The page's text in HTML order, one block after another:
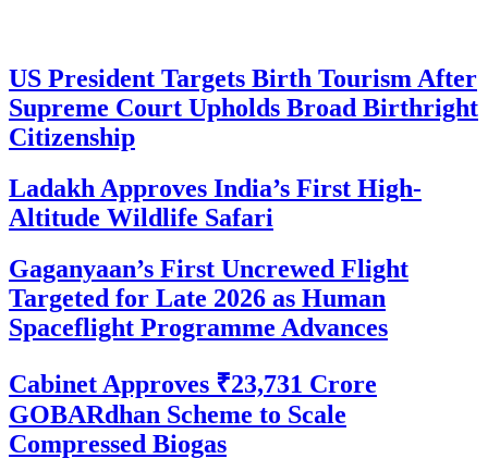
US President Targets Birth Tourism After
Supreme Court Upholds Broad Birthright
Citizenship
Ladakh Approves India’s First High-
Altitude Wildlife Safari
Gaganyaan’s First Uncrewed Flight
Targeted for Late 2026 as Human
Spaceflight Programme Advances
Cabinet Approves ₹23,731 Crore
GOBARdhan Scheme to Scale
Compressed Biogas